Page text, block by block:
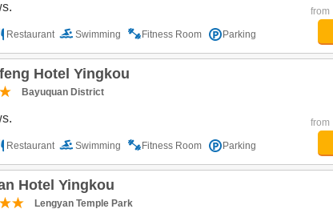
Restaurant Swimming Fitness Room Parking
from
Hotel Yingkou
Bayuquan District
Restaurant Swimming Fitness Room Parking
from
Hotel Yingkou
Lengyan Temple Park